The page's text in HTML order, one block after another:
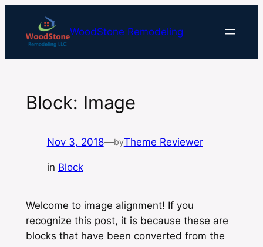
content
WoodStone Remodeling
Block: Image
Nov 3, 2018—byTheme Reviewer
in Block
Welcome to image alignment! If you
recognize this post, it is because these are
blocks that have been converted from the